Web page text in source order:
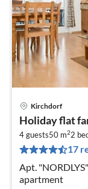
Kirchdorf
Holiday flat
4 guests50 m22
17
Apt.
apartment